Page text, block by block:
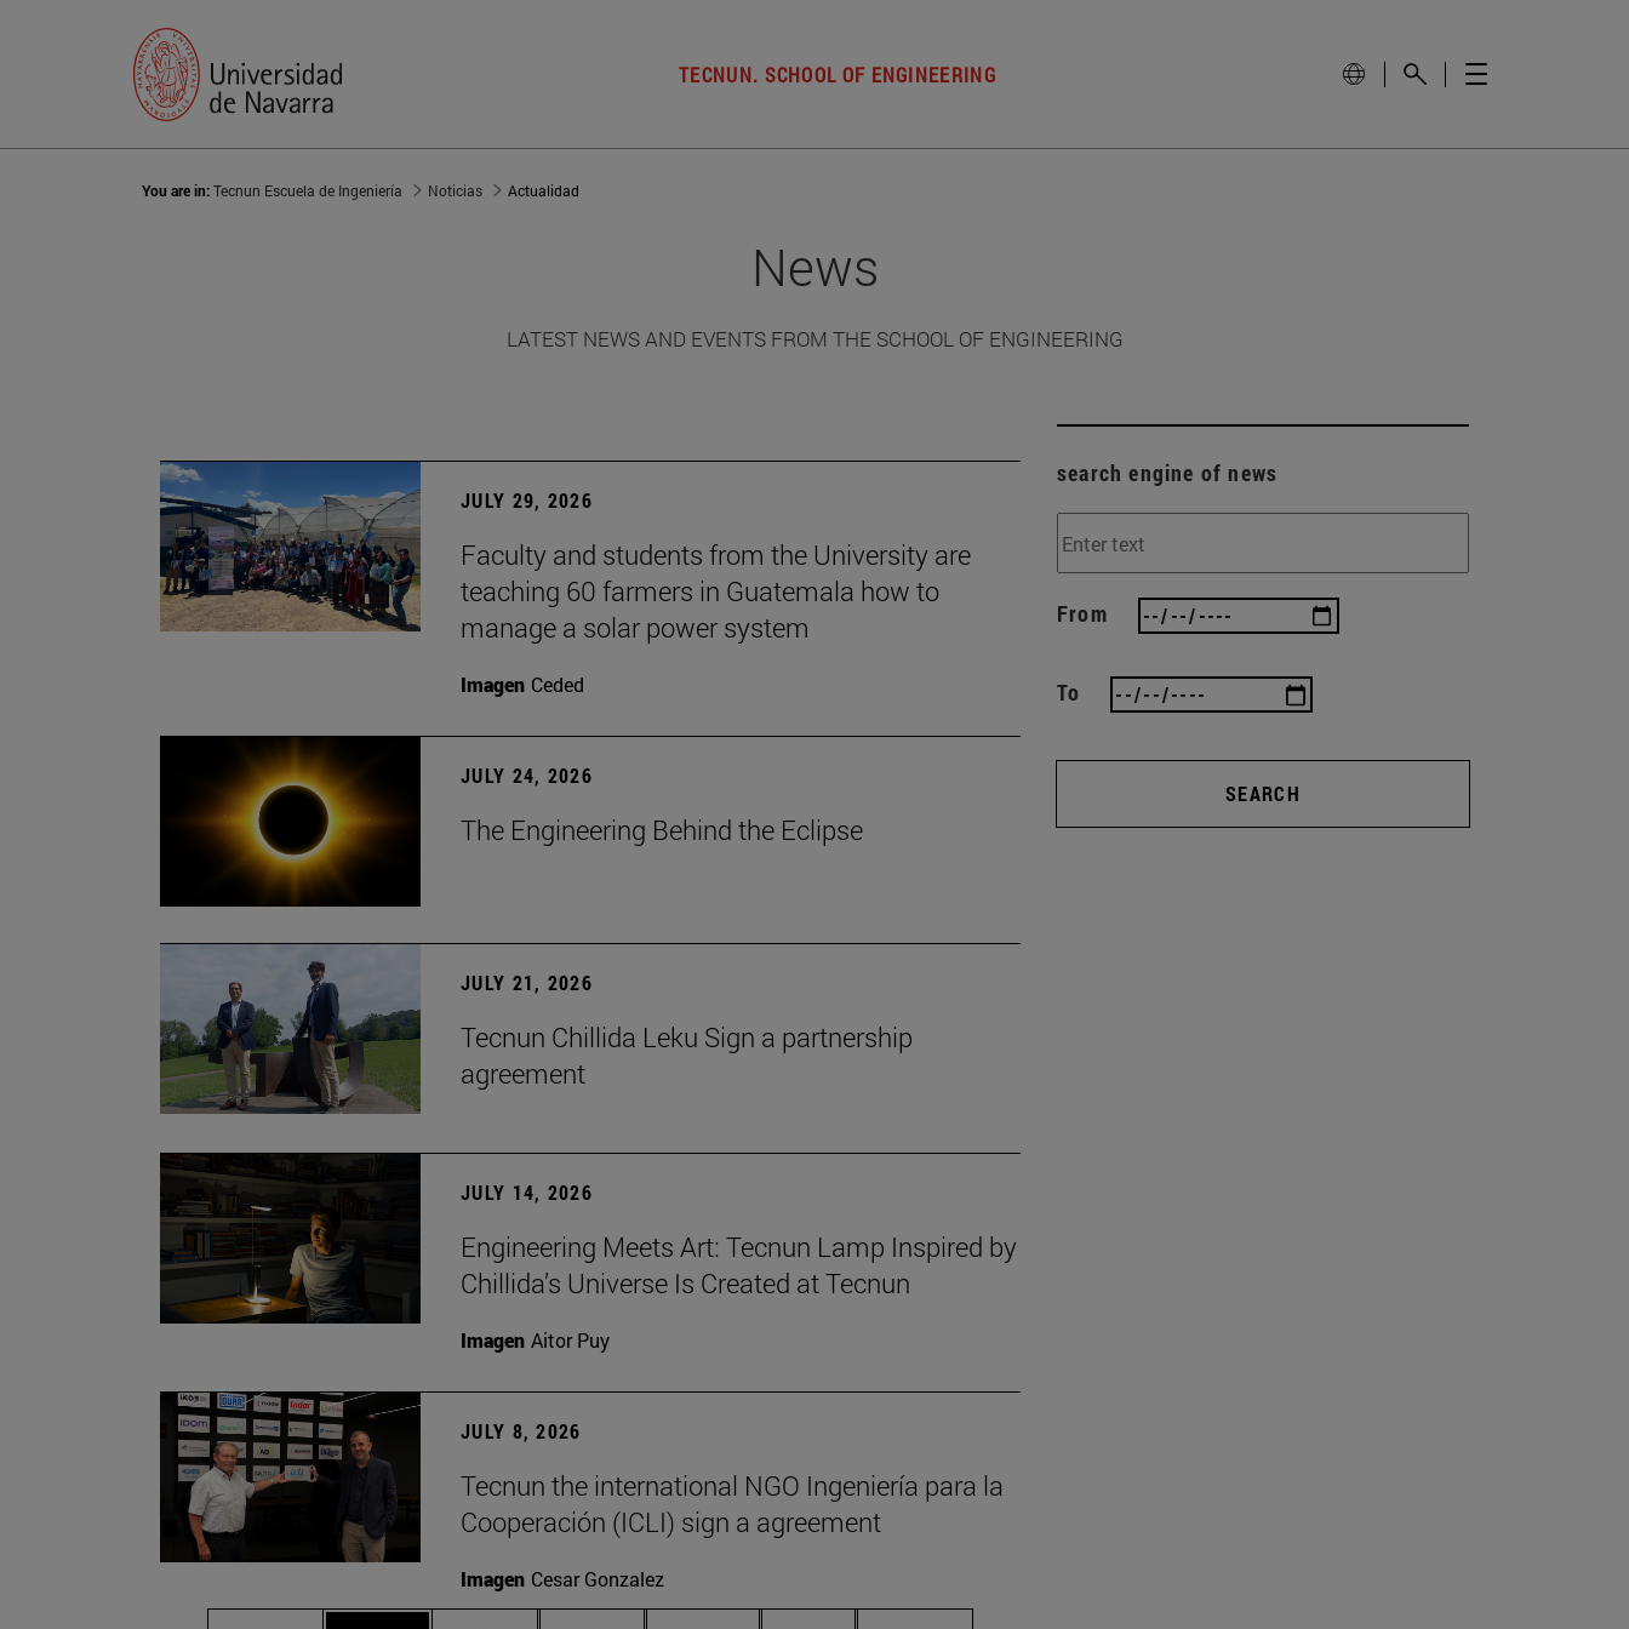
TECNUN. SCHOOL OF ENGINEERING
You are in:Tecnun Escuela de Ingeniería Noticias Actualidad
News
LATEST NEWS AND EVENTS FROM THE SCHOOL OF ENGINEERING
JULY 29, 2026
Faculty and students from the University are
teaching 60 farmers in Guatemala how to
manage a solar power system
Imagen Ceded
JULY 24, 2026
The Engineering Behind the Eclipse
JULY 21, 2026
Tecnun Chillida Leku Sign a partnership
agreement
JULY 14, 2026
Engineering Meets Art: Tecnun Lamp Inspired by
Chillida’s Universe Is Created at Tecnun
Imagen Aitor Puy
JULY 8, 2026
Tecnun the international NGO Ingeniería para la
Cooperación (ICLI) sign a agreement
Imagen Cesar Gonzalez
search engine of news
From
To
SEARCH